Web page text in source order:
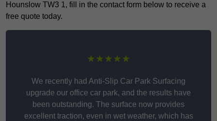
Hounslow TW3 1, fill in the contact form below to receive a
free quote today.
★★★★★
We recently had Anti-Slip Car Park Surfacing
upgrade our office car park, and the results have
been outstanding. The surface now provides
excellent traction, even in wet weather, which has